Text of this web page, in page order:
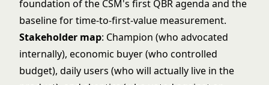
foundation of the CSM's first QBR agenda and the
baseline for time-to-first-value measurement.
Stakeholder map: Champion (who advocated
internally), economic buyer (who controlled
budget), daily users (who will actually live in the